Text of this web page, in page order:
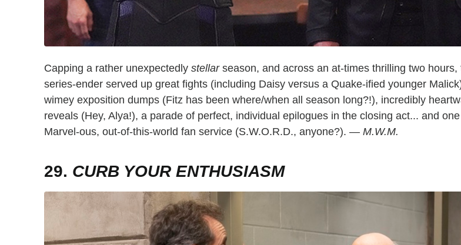
Capping a rather unexpectedly stellarseason, and across an at-times thrilling two hours,
series-ender served up great fights (including Daisy versus a Quake-ified younger
wimey exposition dumps (Fitz has been where/when all season long?!), incredibly
reveals (Hey, Alya!), a parade of perfect, individual epilogues in the closing act... and
Marvel-ous, out-of-this-world fan service (S.W.O.R.D., anyone?). — M.W.M.
29. CURB YOUR ENTHUSIASM